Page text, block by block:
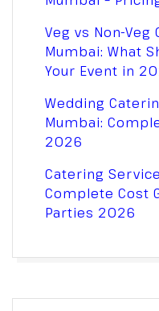
Veg vs Non-Veg
Mumbai: What
Your Event in
Wedding
Mumbai:
2026
Catering
Complete Cost
Parties 2026